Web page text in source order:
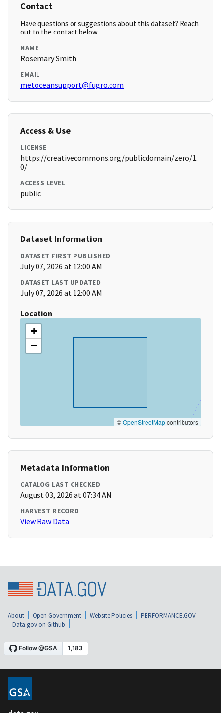
Contact
Have questions or suggestions about this dataset? Reach
out to the contact below.
NAME
Rosemary Smith
EMAIL
metoceansupport@fugro.com
Access & Use
LICENSE
https://creativecommons.org/publicdomain/zero/1.
0/
ACCESS LEVEL
public
Dataset Information
DATASET FIRST PUBLISHED
July 07, 2026 at 12:00 AM
DATASET LAST UPDATED
July 07, 2026 at 12:00 AM
Location
+
−
©OpenStreetMapcontributors
Metadata Information
CATALOG LAST CHECKED
August 03, 2026 at 07:34 AM
HARVEST RECORD
View Raw Data
About Open Government Website Policies
PERFORMANCE.GOV
Data.gov on Github